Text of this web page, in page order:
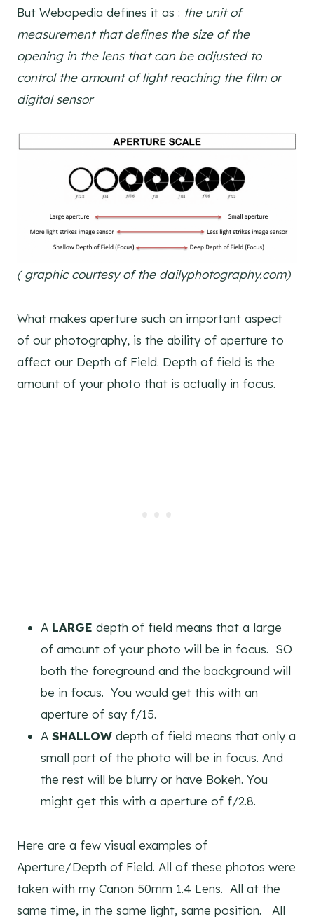
But Webopedia defines it as : the unit of
measurement that defines the size of the
opening in the lens that can be adjusted to
control the amount of light reaching the film or
digital sensor
( graphic courtesy of the dailyphotography.com)
What makes aperture such an important aspect
of our photography, is the ability of aperture to
affect our Depth of Field. Depth of field is the
amount of your photo that is actually in focus.
A LARGE depth of field means that a large
of amount of your photo will be in focus. SO
both the foreground and the background will
be in focus. You would get this with an
aperture of say f/15.
A SHALLOW depth of field means that only a
small part of the photo will be in focus. And
the rest will be blurry or have Bokeh. You
might get this with a aperture of f/2.8.
Here are a few visual examples of
Aperture/Depth of Field. All of these photos were
taken with my Canon 50mm 1.4 Lens. All at the
same time, in the same light, same position. All